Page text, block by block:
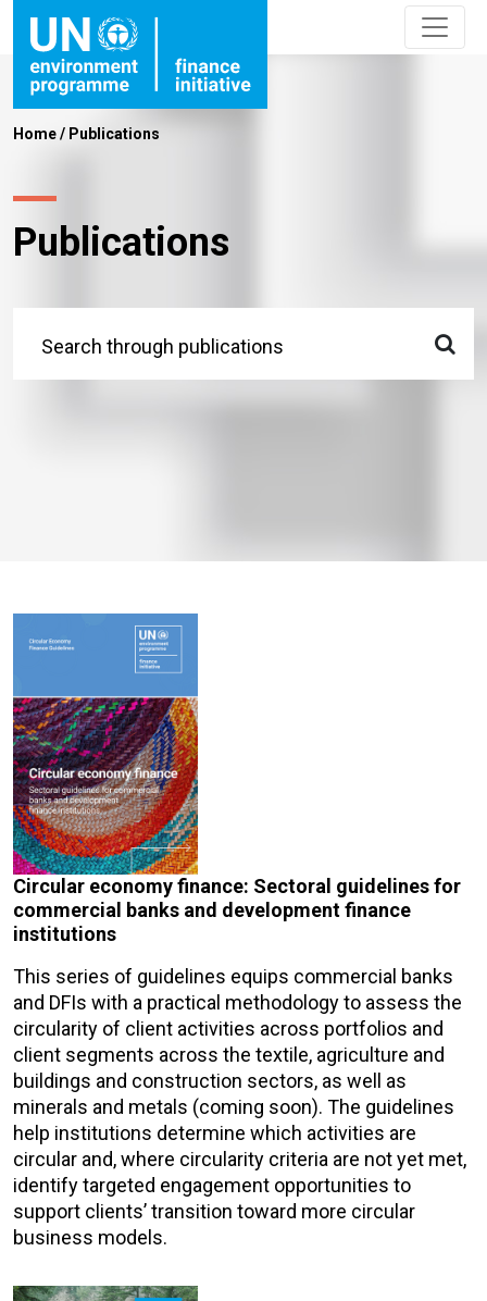
Home/ Publications
Publications
Circular economy finance: Sectoral guidelines for
commercial banks and development finance
institutions
This series of guidelines equips commercial banks
and DFIs with a practical methodology to assess the
circularity of client activities across portfolios and
client segments across the textile, agriculture and
buildings and construction sectors, as well as
minerals and metals (coming soon). The guidelines
help institutions determine which activities are
circular and, where circularity criteria are not yet met,
identify targeted engagement opportunities to
support clients’ transition toward more circular
business models.